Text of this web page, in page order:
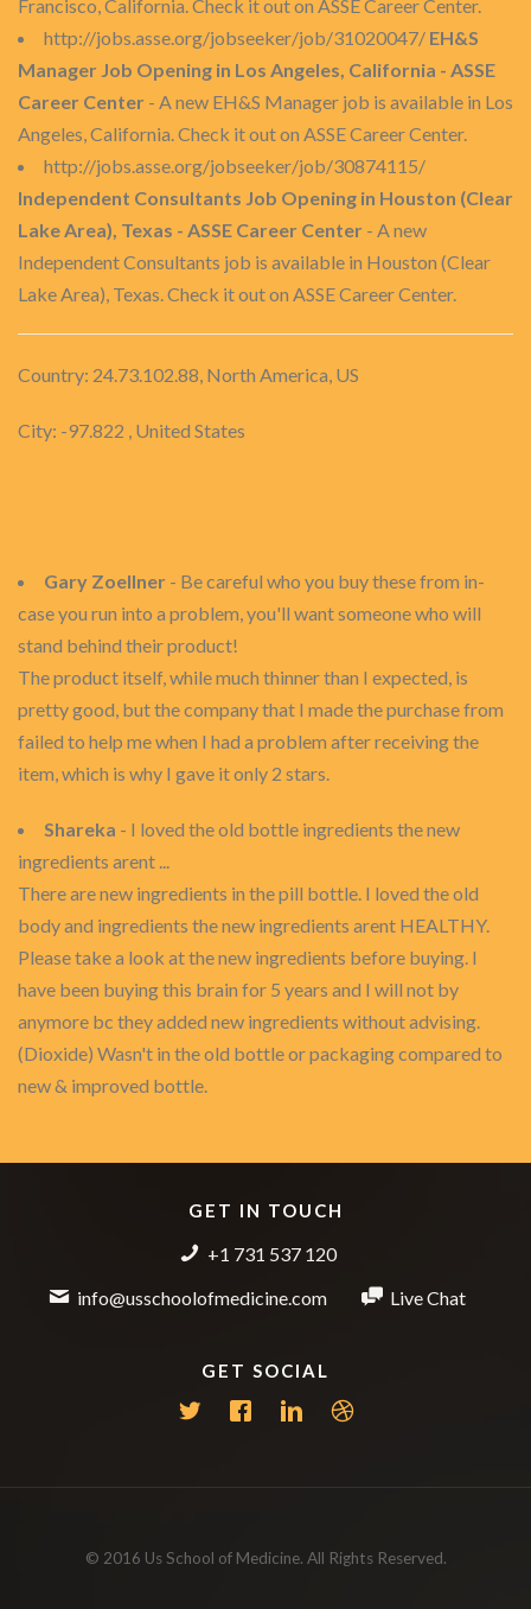
Francisco, California. Check it out on ASSE Career Center.
http://jobs.asse.org/jobseeker/job/31020047/ EH&S
Manager Job Opening in Los Angeles, California - ASSE
Career Center - A new EH&S Manager job is available in Los
Angeles, California. Check it out on ASSE Career Center.
http://jobs.asse.org/jobseeker/job/30874115/
Independent Consultants Job Opening in Houston (Clear
Lake Area), Texas - ASSE Career Center - A new
Independent Consultants job is available in Houston (Clear
Lake Area), Texas. Check it out on ASSE Career Center.
Country: 24.73.102.88, North America, US
City: -97.822 , United States
Gary Zoellner - Be careful who you buy these from in-
case you run into a problem, you'll want someone who will
stand behind their product!
The product itself, while much thinner than I expected, is
pretty good, but the company that I made the purchase from
failed to help me when I had a problem after receiving the
item, which is why I gave it only 2 stars.
Shareka - I loved the old bottle ingredients the new
ingredients arent ...
There are new ingredients in the pill bottle. I loved the old
body and ingredients the new ingredients arent HEALTHY.
Please take a look at the new ingredients before buying. I
have been buying this brain for 5 years and I will not by
anymore bc they added new ingredients without advising.
(Dioxide) Wasn't in the old bottle or packaging compared to
new & improved bottle.
GET IN TOUCH
+1 731 537 120
info@usschoolofmedicine.com
Live Chat
GET SOCIAL
© 2016 Us School of Medicine. All Rights Reserved.